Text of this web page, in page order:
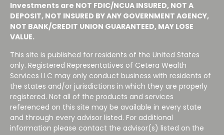
Investments are NOT FDIC/NCUA INSURED, NOT A
DEPOSIT, NOT INSURED BY ANY GOVERNMENT AGENCY,
NOT BANK/CREDIT UNION GUARANTEED, MAY LOSE
VALUE.
This site is published for residents of the United States
only. Registered Representatives of Cetera Wealth
Services LLC may only conduct business with residents of
the states and/or jurisdictions in which they are properly
registered. Not all of the products and services
referenced on this site may be available in every state
and through every advisor listed. For additional
information please contact the advisor(s) listed on the